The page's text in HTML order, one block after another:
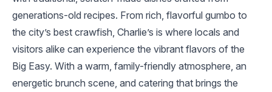
generations-old recipes. From rich, flavorful gumbo to
the city’s best crawfish, Charlie’s is where locals and
visitors alike can experience the vibrant flavors of the
Big Easy. With a warm, family-friendly atmosphere, an
energetic brunch scene, and catering that brings the